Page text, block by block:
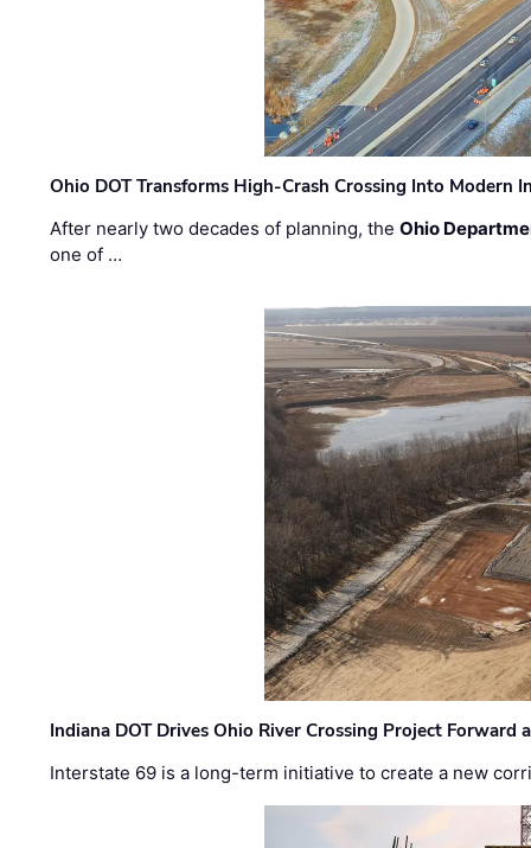
Ohio DOT Transforms High-Crash Crossing Into Modern
After nearly two decades of planning, theOhio
one of …
Indiana DOT Drives Ohio River Crossing Project Forward
Interstate 69 is a long-term initiative to create a new